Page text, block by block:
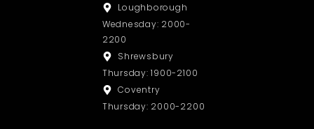
Loughborough
Wednesday: 2000-
2200
Shrewsbury
Thursday: 1900-2100
Coventry
Thursday: 2000-2200